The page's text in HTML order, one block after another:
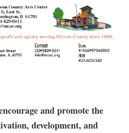
and promote the
development, and